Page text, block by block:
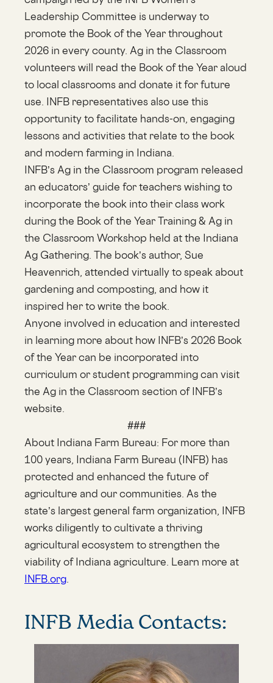
Leadership Committee is underway to
promote the Book of the Year throughout
2026 in every county. Ag in the Classroom
volunteers will read the Book of the Year aloud
to local classrooms and donate it for future
use. INFB representatives also use this
opportunity to facilitate hands-on, engaging
lessons and activities that relate to the book
and modern farming in Indiana.
INFB’s Ag in the Classroom program released
an educators’ guide for teachers wishing to
incorporate the book into their class work
during the Book of the Year Training & Ag in
the Classroom Workshop held at the Indiana
Ag Gathering. The book’s author, Sue
Heavenrich, attended virtually to speak about
gardening and composting, and how it
inspired her to write the book.
Anyone involved in education and interested
in learning more about how INFB’s 2026 Book
of the Year can be incorporated into
curriculum or student programming can visit
the Ag in the Classroom section of INFB’s
website.
###
About Indiana Farm Bureau: For more than
100 years, Indiana Farm Bureau (INFB) has
protected and enhanced the future of
agriculture and our communities. As the
state’s largest general farm organization, INFB
works diligently to cultivate a thriving
agricultural ecosystem to strengthen the
viability of Indiana agriculture. Learn more at
INFB.org
INFB Media Contacts: